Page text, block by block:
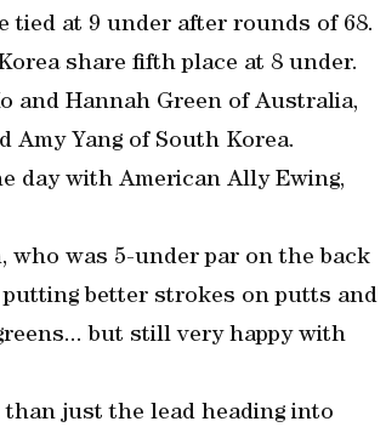
tied at 9 under after rounds of 68.
share fifth place at 8 under.
and Hannah Green of Australia,
Amy Yang of South Korea.
day with American Ally Ewing,
who was 5-under par on the back
better strokes on putts and
but still very happy with
than just the lead heading into